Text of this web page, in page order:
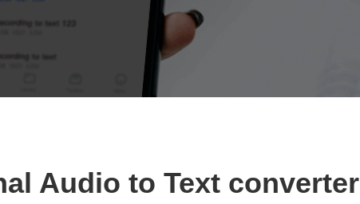
Audio to Text converter